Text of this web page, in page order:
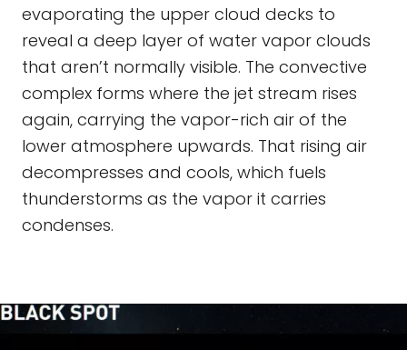
evaporating the upper cloud decks to
reveal a deep layer of water vapor clouds
that aren’t normally visible. The convective
complex forms where the jet stream rises
again, carrying the vapor-rich air of the
lower atmosphere upwards. That rising air
decompresses and cools, which fuels
thunderstorms as the vapor it carries
condenses.